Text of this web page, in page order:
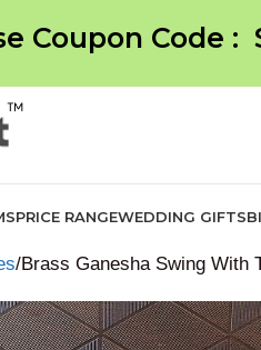
Coupon Code :
PRICE RANGEWEDDING GIFTS
Brass Ganesha Swing With